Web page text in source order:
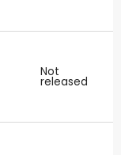
Not
released